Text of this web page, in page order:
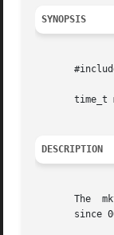
SYNOPSIS
time_t
DESCRIPTION
The
since